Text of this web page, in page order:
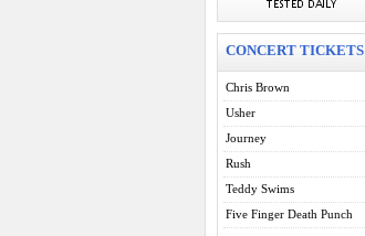
CONCERT TICKETS
Chris Brown
Usher
Journey
Rush
Teddy Swims
Five Finger Death Punch